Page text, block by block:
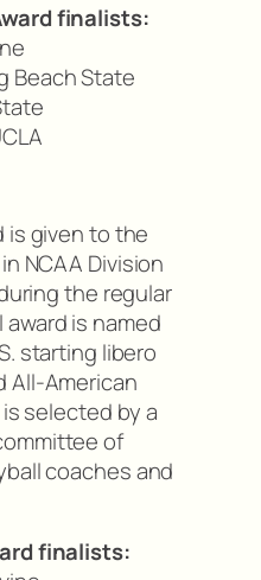
finalists:
Beach State
is given to the
NCAA Division
the regular
is named
starting libero
All-American
selected by a
of
coaches and
finalists: